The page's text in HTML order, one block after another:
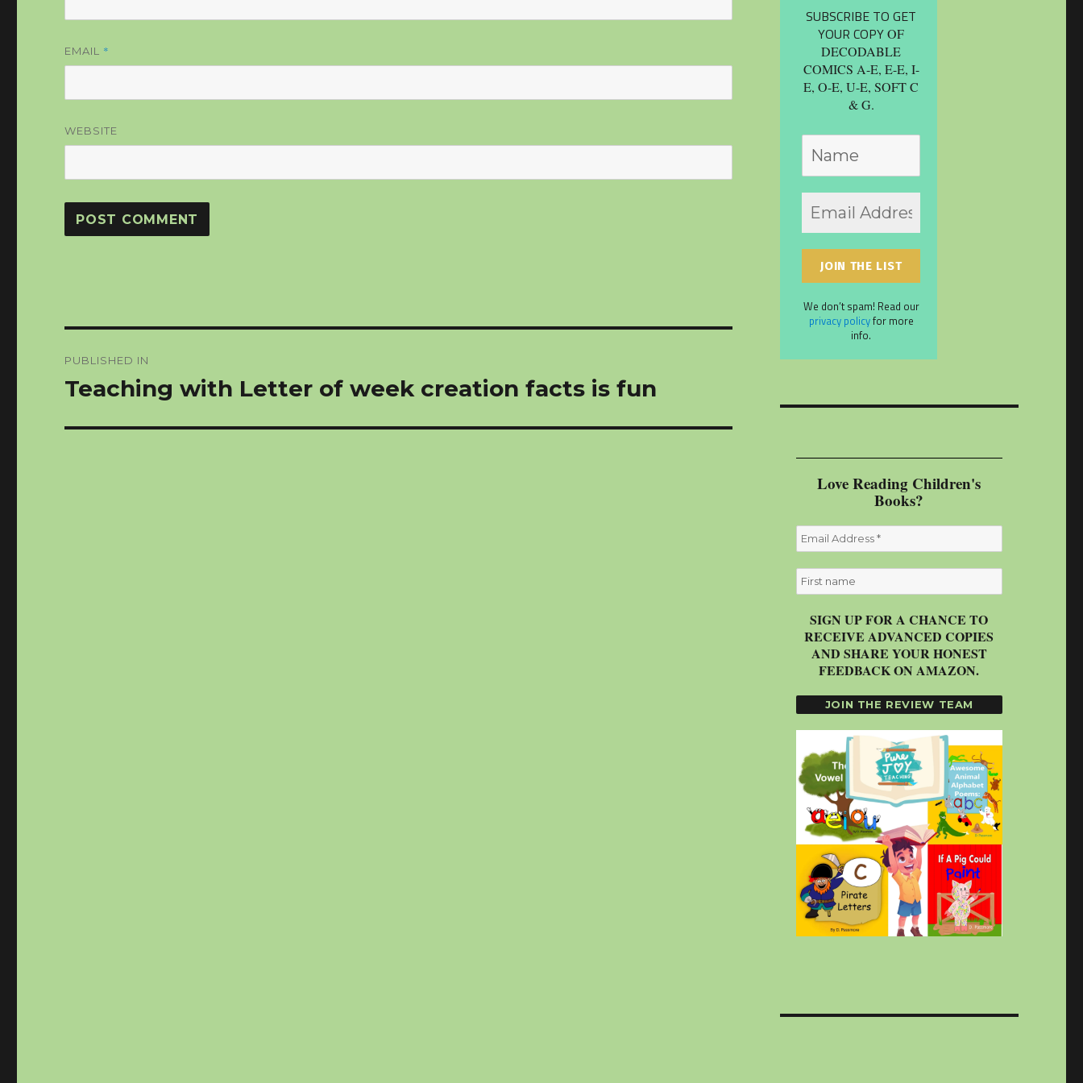
EMAIL *
WEBSITE
navigation
PUBLISHED IN
Teaching with Letter of week creation facts is fun
SUBSCRIBE TO GET
YOUR COPYOF
DECODABLE
COMICS A-E, E-E, I-
E, O-E, U-E, SOFT C
& G.
We don’t spam! Read our
privacy policyfor more
info.
Love Reading Children's
Books?
SIGN UP FOR A CHANCE TO
RECEIVE ADVANCED COPIES
AND SHARE YOUR HONEST
FEEDBACK ON AMAZON.